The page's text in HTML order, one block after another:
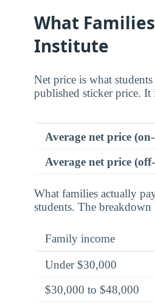
What
Institute
Net price is what
published sticker price. It
Average net price
Average net price
What families actually
students. The breakdown
Family income
Under $30,000
$30,000 to $48,000